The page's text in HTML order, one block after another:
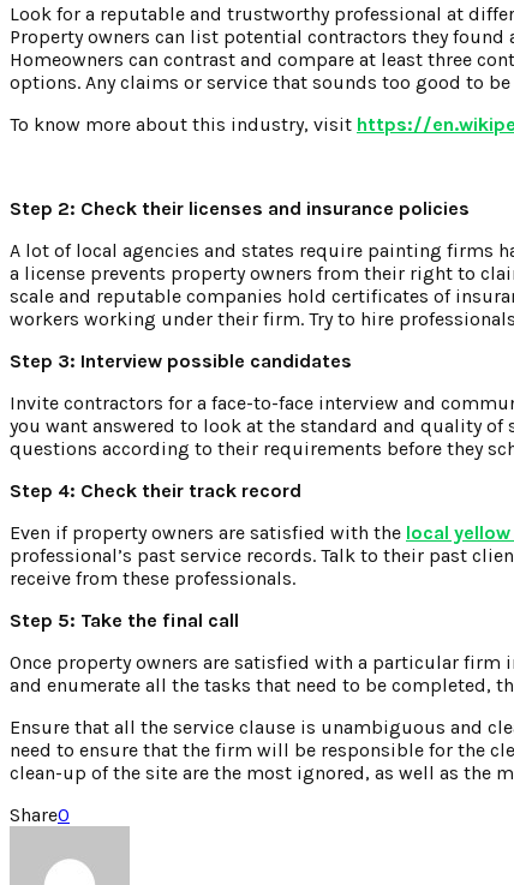
Look for a reputable and trustworthy professional at
Property owners can list potential contractors they
Homeowners can contrast and compare at least three
options. Any claims or service that sounds too good to
To know more about this industry, visit https://
Step 2: Check their licenses and insurance policies
A lot of local agencies and states require painting firms
a license prevents property owners from their right to
scale and reputable companies hold certificates of
workers working under their firm. Try to hire
Step 3: Interview possible candidates
Invite contractors for a face-to-face interview and
you want answered to look at the standard and quality
questions according to their requirements before they
Step 4: Check their track record
Even if property owners are satisfied with the local
professional’s past service records. Talk to their past
receive from these professionals.
Step 5: Take the final call
Once property owners are satisfied with a particular firm
and enumerate all the tasks that need to be completed,
Ensure that all the service clause is unambiguous and
need to ensure that the firm will be responsible for the
clean-up of the site are the most ignored, as well as the
Share0